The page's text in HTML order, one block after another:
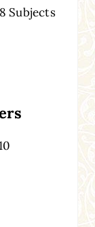
Subjects